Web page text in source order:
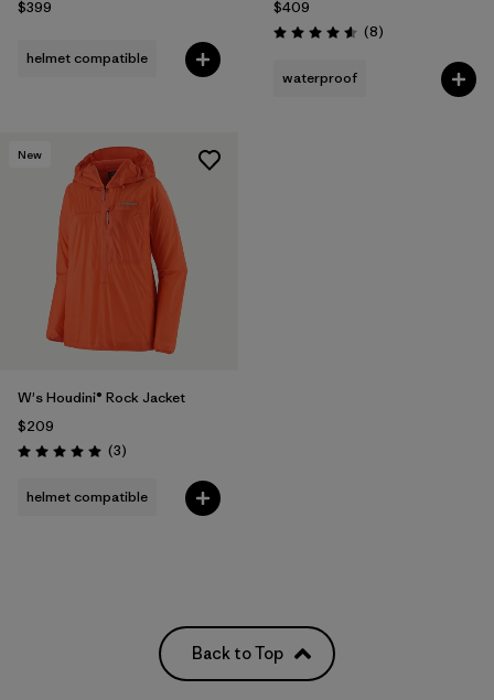
$399
helmet compatible
$409
Rating: 4.6 / 5 (8Reviews
)
waterproof
New
W's Houdini® Rock Jacket
$209
Rating: 5.0 / 5 (3Reviews
)
helmet compatible
Back to Top